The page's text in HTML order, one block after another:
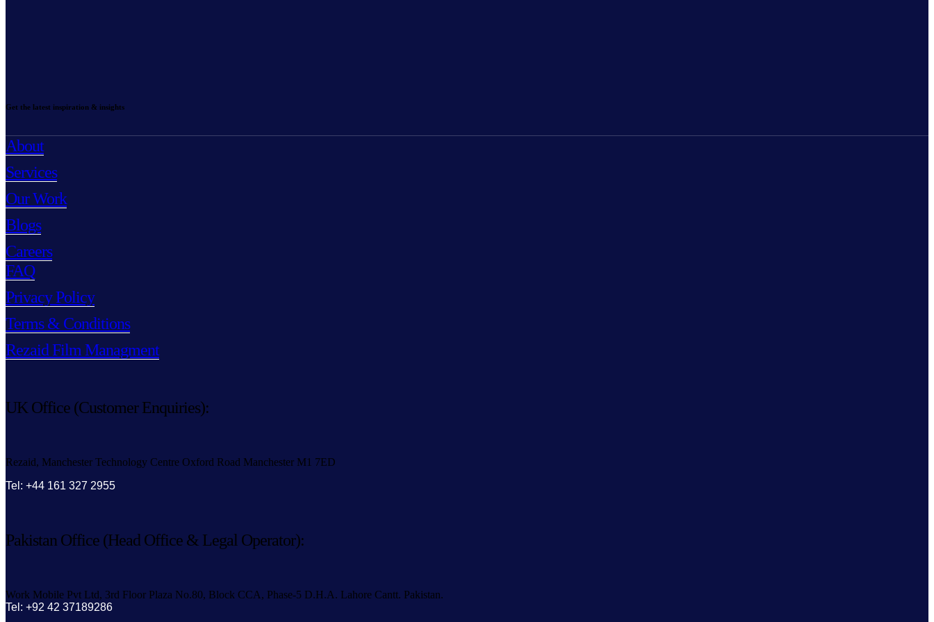
Get the latest inspiration & insights
About
Services
Our Work
Blogs
Careers
FAQ
Privacy Policy
Terms & Conditions
Rezaid Film Managment
UK Office (Customer Enquiries):
Rezaid, Manchester Technology Centre Oxford Road Manchester M1 7ED
Tel: +44 161 327 2955
Pakistan Office (Head Office & Legal Operator):
Work Mobile Pvt Ltd, 3rd Floor Plaza No.80, Block CCA, Phase-5 D.H.A. Lahore Cantt. Pakistan.
Tel: +92 42 37189286